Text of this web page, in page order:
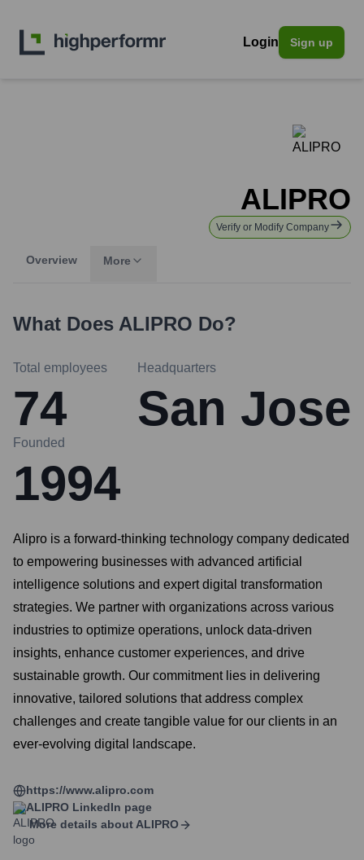
Login Sign up
ALIPRO
Verify or Modify Company
Overview More
What Does ALIPRO Do?
Total employees
74
Headquarters
San Jose
Founded
1994
Alipro is a forward-thinking technology company dedicated
to empowering businesses with advanced artificial
intelligence solutions and expert digital transformation
strategies. We partner with organizations across various
industries to optimize operations, unlock data-driven
insights, enhance customer experiences, and drive
sustainable growth. Our commitment lies in delivering
innovative, tailored solutions that address complex
challenges and create tangible value for our clients in an
ever-evolving digital landscape.
https://www.alipro.com
ALIPRO LinkedIn page
More details about ALIPRO